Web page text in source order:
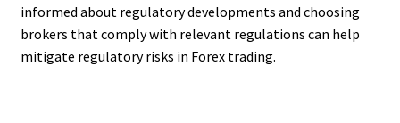
informed about regulatory developments and choosing
brokers that comply with relevant regulations can help
mitigate regulatory risks in Forex trading.